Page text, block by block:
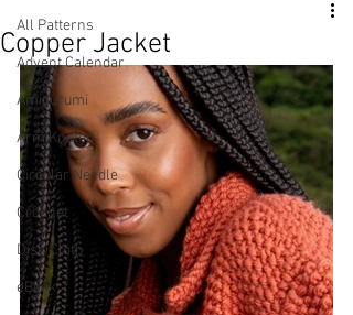
All Patterns
Advent Calendar
Amigurumi
Arm Knitted
Circular Needle
Crochet
Dish Cloth
eBook
Copper Jacket